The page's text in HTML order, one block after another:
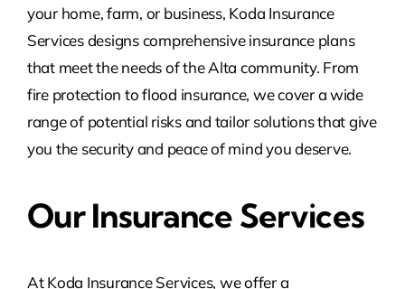
your home, farm, or business, Koda Insurance
Services designs comprehensive insurance plans
that meet the needs of the Alta community. From
fire protection to flood insurance, we cover a wide
range of potential risks and tailor solutions that give
you the security and peace of mind you deserve.
Our Insurance Services
At Koda Insurance Services, we offer a